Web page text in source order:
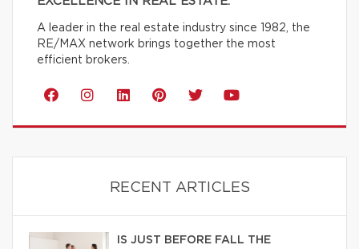
A leader in the real estate industry since 1982, the
RE/MAX network brings together the most
efficient brokers.
RECENT ARTICLES
IS JUST BEFORE FALL THE